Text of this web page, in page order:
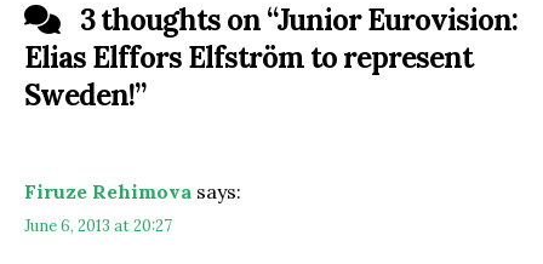
3 thoughts on “Junior Eurovision:
Elias Elffors Elfström to represent
Sweden!”
Firuze Rehimova says:
June 6, 2013 at 20:27